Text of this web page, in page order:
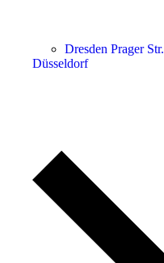
Dresden Prager Str.
Düsseldorf